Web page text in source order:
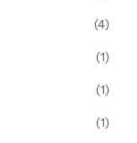
(4)
(1)
(1)
(1)